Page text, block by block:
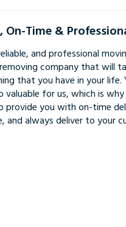
On-Time &
and professional
company that will
that you have in your life.
valuable for us, which is
provide you with on-time
and always deliver to your